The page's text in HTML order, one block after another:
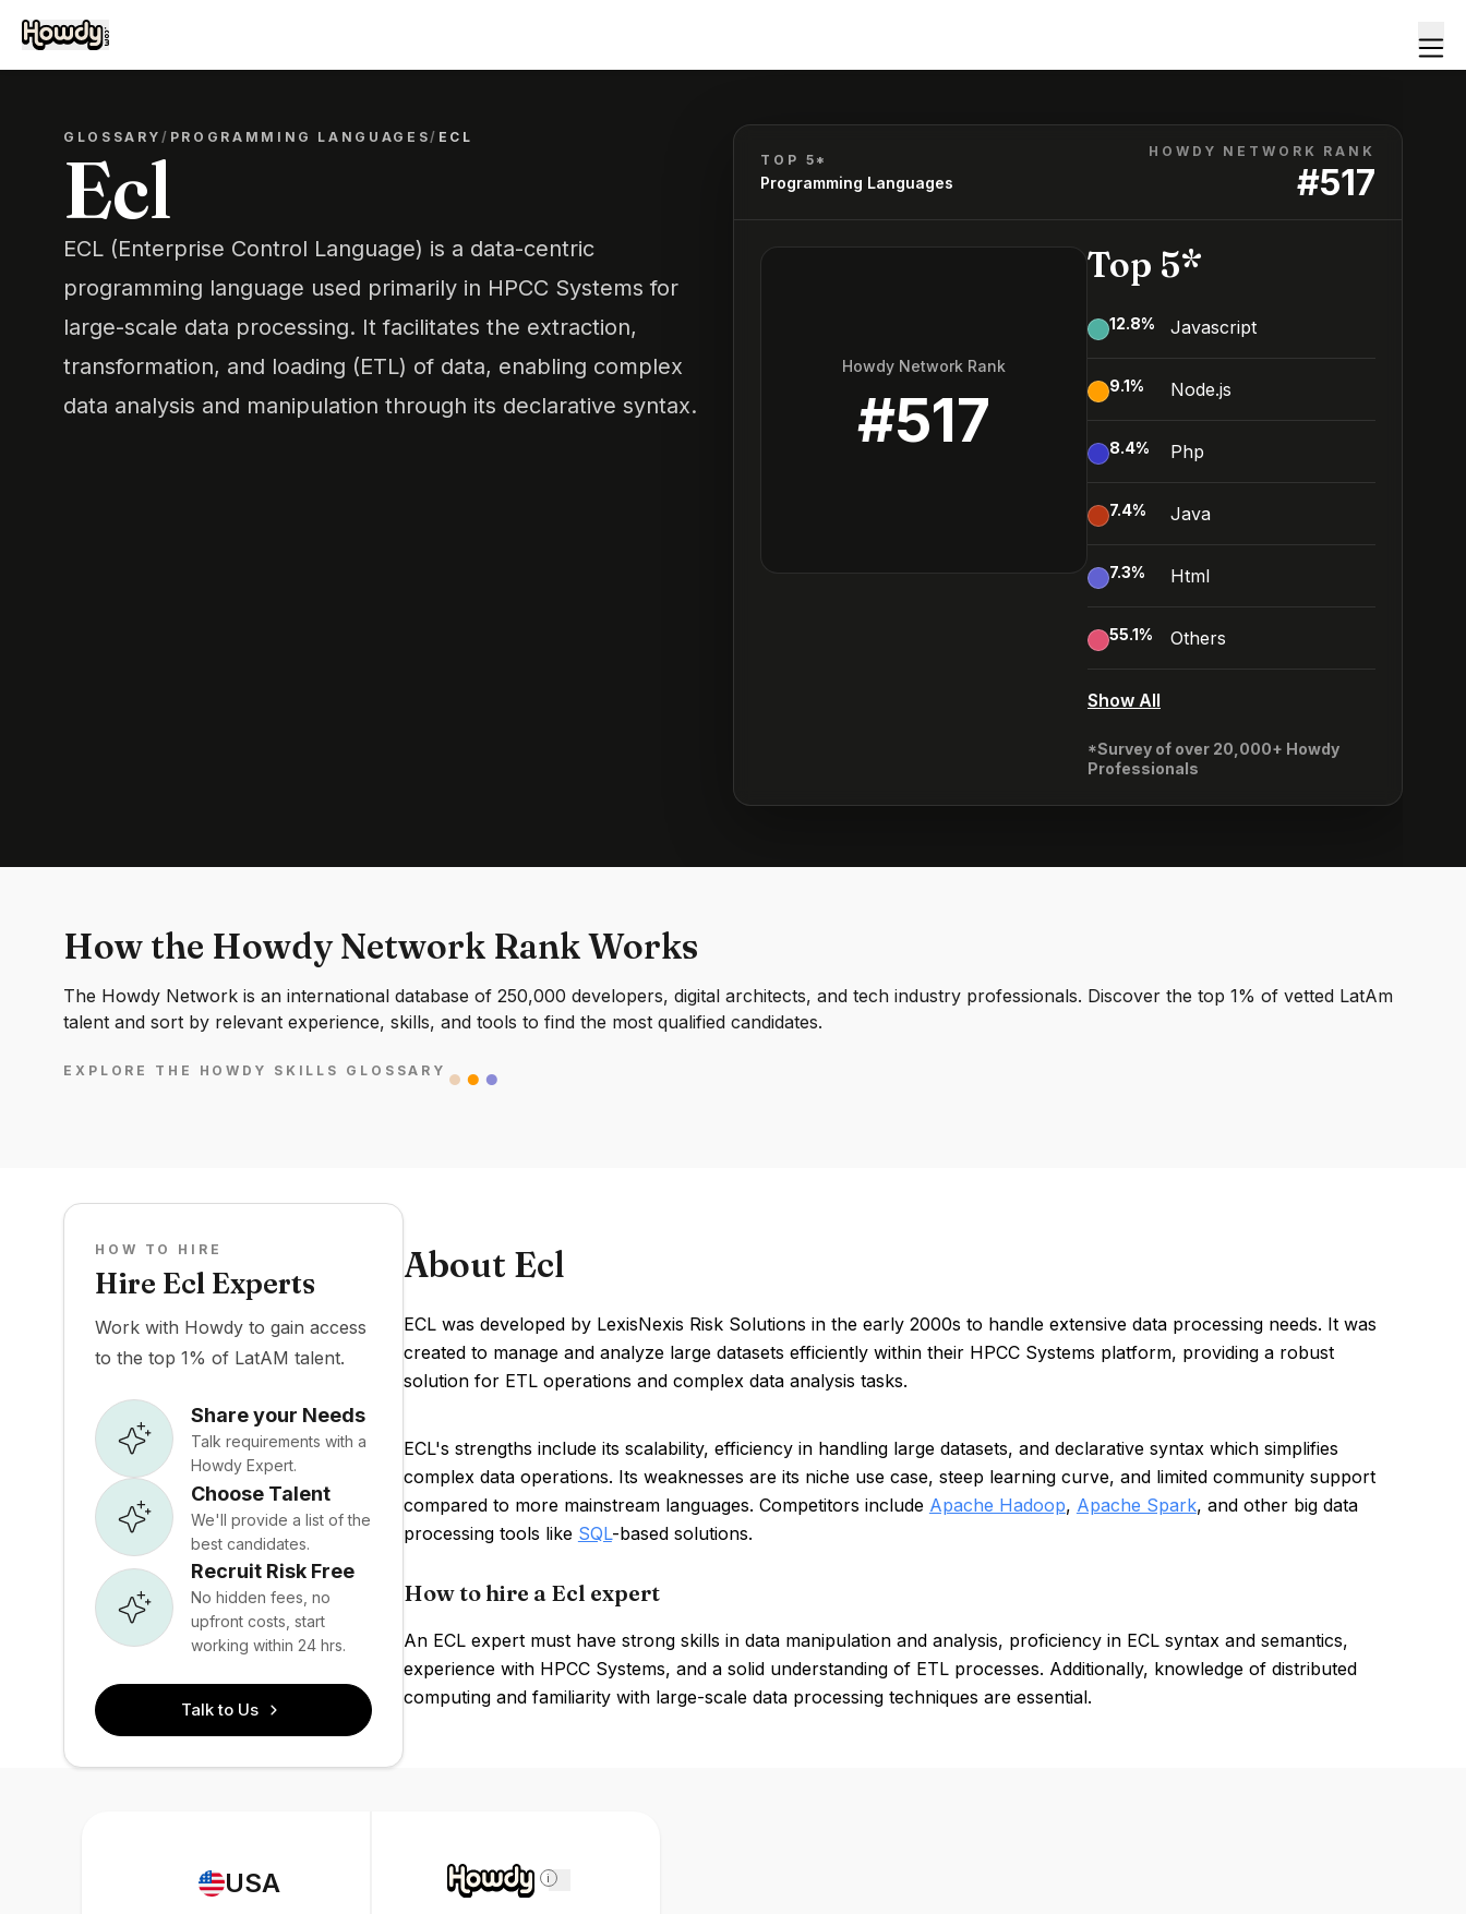
GLOSSARY/ PROGRAMMING LANGUAGES/ ECL
Ecl
ECL (Enterprise Control Language) is a data-centric
programming language used primarily in HPCC Systems for
large-scale data processing. It facilitates the extraction,
transformation, and loading (ETL) of data, enabling complex
data analysis and manipulation through its declarative syntax.
TOP 5*
Programming Languages
HOWDY NETWORK RANK
#517
Howdy Network Rank
#517
Top 5*
12.8% Javascript
9.1% Node.js
8.4% Php
7.4% Java
7.3% Html
55.1% Others
Show All
*Survey of over 20,000+ Howdy
Professionals
How the Howdy Network Rank Works
The Howdy Network is an international database of 250,000 developers, digital architects, and tech industry professionals. Discover the top 1% of vetted LatAm
talent and sort by relevant experience, skills, and tools to find the most qualified candidates.
EXPLORE THE HOWDY SKILLS GLOSSARY
HOW TO HIRE
Hire Ecl Experts
Work with Howdy to gain access
to the top 1% of LatAM talent.
Share your Needs
Talk requirements with a
Howdy Expert.
Choose Talent
We'll provide a list of the
best candidates.
Recruit Risk Free
No hidden fees, no
upfront costs, start
working within 24 hrs.
Talk to Us
About Ecl
ECL was developed by LexisNexis Risk Solutions in the early 2000s to handle extensive data processing needs. It was
created to manage and analyze large datasets efficiently within their HPCC Systems platform, providing a robust
solution for ETL operations and complex data analysis tasks.
ECL's strengths include its scalability, efficiency in handling large datasets, and declarative syntax which simplifies
complex data operations. Its weaknesses are its niche use case, steep learning curve, and limited community support
compared to more mainstream languages. Competitors include Apache Hadoop, Apache Spark, and other big data
processing tools like SQL-based solutions.
How to hire a Ecl expert
An ECL expert must have strong skills in data manipulation and analysis, proficiency in ECL syntax and semantics,
experience with HPCC Systems, and a solid understanding of ETL processes. Additionally, knowledge of distributed
computing and familiarity with large-scale data processing techniques are essential.
USA i